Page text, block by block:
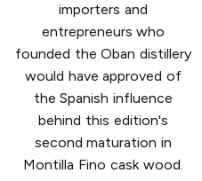
importers and
entrepreneurs who
founded the Oban distillery
would have approved of
the Spanish influence
behind this edition's
second maturation in
Montilla Fino cask wood.